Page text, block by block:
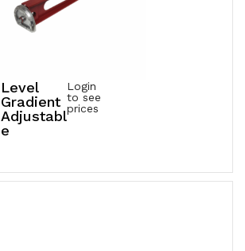
Level
Gradient
Adjustabl
E
Login
to see
prices